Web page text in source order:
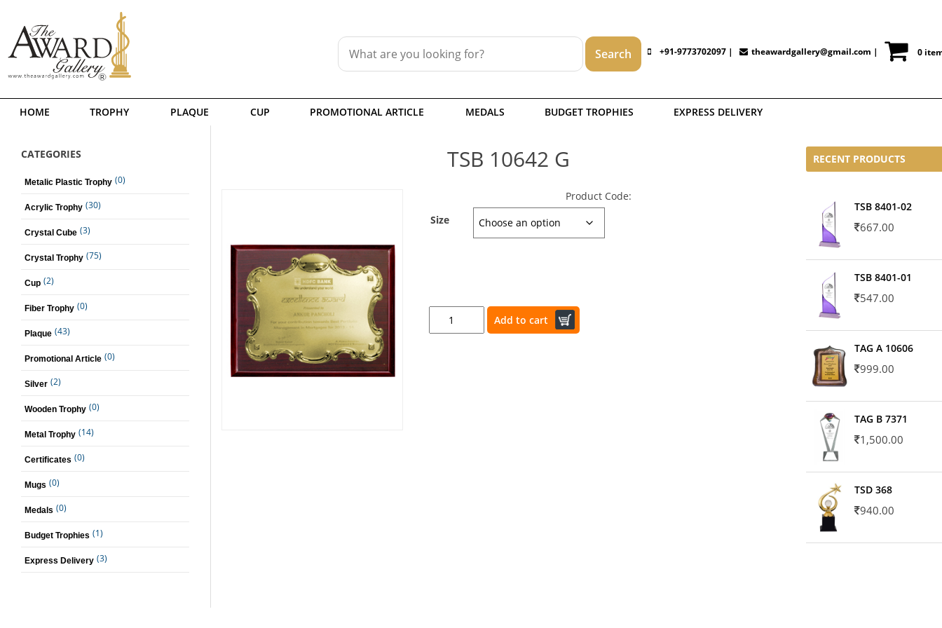
+91-9773702097 | theawardgallery@gmail.com | 0
HOME TROPHY PLAQUE CUP PROMOTIONAL ARTICLE MEDALS BUDGET TROPHIES EXPRESS DELIVERY
CATEGORIES
Metalic Plastic Trophy (0)
Acrylic Trophy (30)
Crystal Cube (3)
Crystal Trophy (75)
Cup (2)
Fiber Trophy (0)
Plaque (43)
Promotional Article (0)
Silver (2)
Wooden Trophy (0)
Metal Trophy (14)
Certificates (0)
Mugs (0)
Medals (0)
Budget Trophies (1)
Express Delivery (3)
TSB 10642 G
Product Code:
Size
Add to cart
RECENT PRODUCTS
TSB 8401-02
667.00
TSB 8401-01
547.00
TAG A 10606
999.00
TAG B 7371
1,500.00
TSD 368
940.00